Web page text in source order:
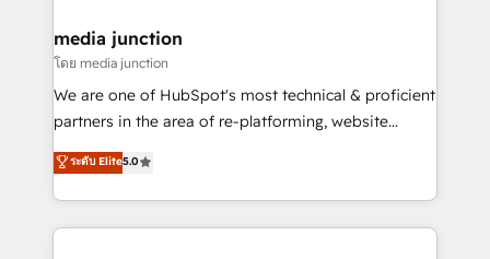
Mexico, USA, and Portugal—we've executed over a
hundred successful operations. Our approach,
rooted in RevOps principles, integrates analysis,
training, planning, and qualification. Leveraging
inbound marketing tactics, we focus on
understanding, nurturing, and converting leads.
media junction
โดย media junction
We are one of HubSpot's most technical & proficient
partners in the area of re-platforming, website
design & development. We specialize in multi-hub
implementations for mid-market & enterprise
companies. We are woman-owned, powered by
coffee, and we ❤️ dogs. We produce award-winning
ระดับ Elite5.0